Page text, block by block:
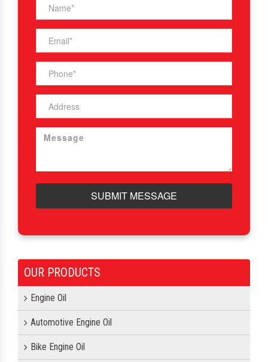
SUBMIT MESSAGE
OUR PRODUCTS
Engine Oil
Automotive Engine Oil
Bike Engine Oil